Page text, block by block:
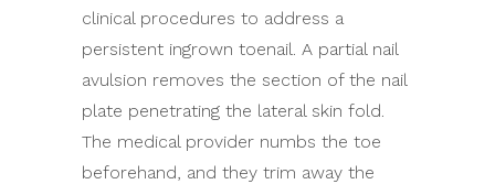
clinical procedures to address a
persistent ingrown toenail. A partial nail
avulsion removes the section of the nail
plate penetrating the lateral skin fold.
The medical provider numbs the toe
beforehand, and they trim away the